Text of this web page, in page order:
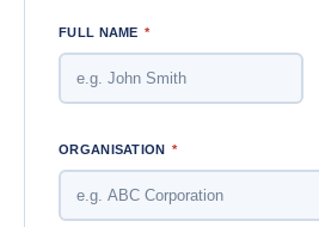
FULL NAME *
ORGANISATION *